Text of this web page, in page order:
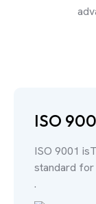
ISO
ISO 9001
standard for
.